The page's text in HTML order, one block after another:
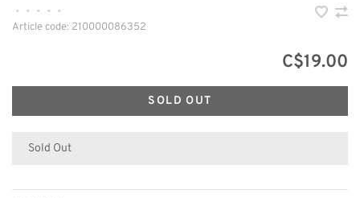
• • • •
•
Article code: 210000086352
C$19.00
SOLD OUT
Sold Out